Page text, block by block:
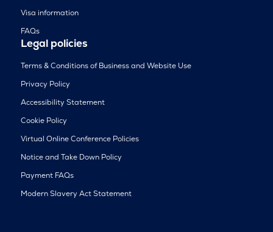
Visa information
FAQs
Legal policies
Terms & Conditions of Business and Website Use
Privacy Policy
Accessibility Statement
Cookie Policy
Virtual Online Conference Policies
Notice and Take Down Policy
Payment FAQs
Modern Slavery Act Statement